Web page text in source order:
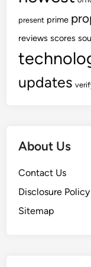
present prime
reviews scores
updates
About Us
Contact Us
Disclosure Policy
Sitemap